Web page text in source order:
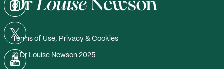
Terms of Use, Privacy & Cookies
© Dr Louise Newson 2025